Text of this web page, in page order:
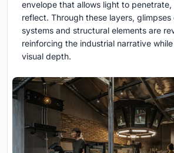
envelope that allows light to penetrate,
reflect. Through these layers,
systems and structural elements are
reinforcing the industrial narrative
visual depth.